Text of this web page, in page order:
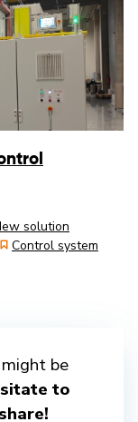
solution
Control system
be
to